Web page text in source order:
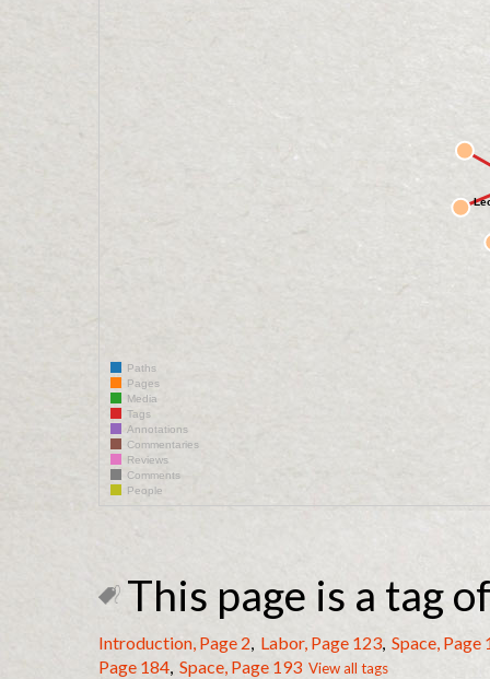
Paths
Pages
Media
Tags
Annotations
Commentaries
Reviews
Comments
People
This page is a tag
Introduction, Page 2, Labor, Page 123, Space, Page
Page 184, Space, Page 193 View all tags